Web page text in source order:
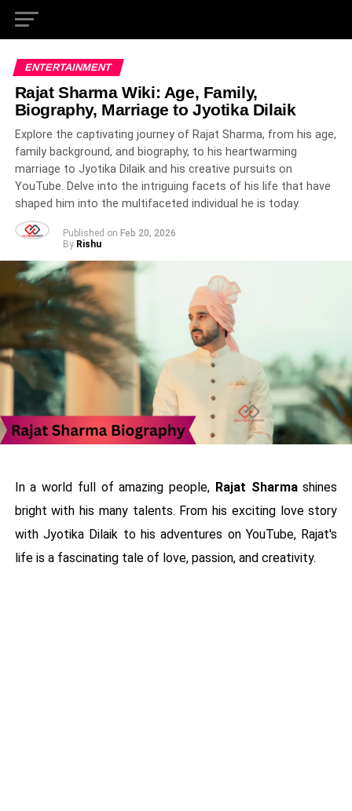
ENTERTAINMENT
Rajat Sharma Wiki: Age, Family,
Biography, Marriage to Jyotika Dilaik
Explore the captivating journey of Rajat Sharma, from his age,
family background, and biography, to his heartwarming
marriage to Jyotika Dilaik and his creative pursuits on
YouTube. Delve into the intriguing facets of his life that have
shaped him into the multifaceted individual he is today.
Published on Feb 20, 2026
By Rishu
In a world full of amazing people, Rajat Sharmashines
bright with his many talents. From his exciting love story
with Jyotika Dilaik to his adventures on YouTube, Rajat's
life is a fascinating tale of love, passion, and creativity.